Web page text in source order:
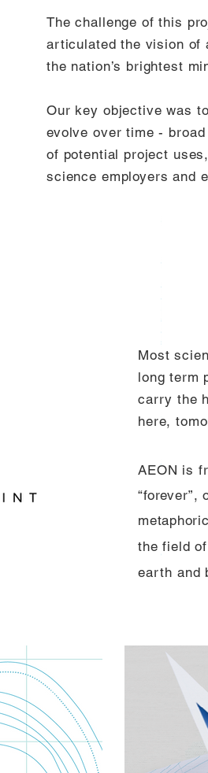
Most
long term
carry the
here,
AEON is
“forever”,
the field
earth and
The challenge of this
articulated the vision of
the nation’s brightest
Our key objective was
evolve over time -
of potential project
science employers and